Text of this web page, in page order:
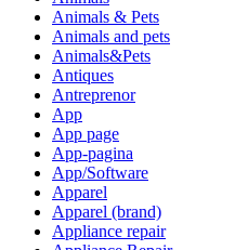
Animals & Pets
Animals and pets
Animals&Pets
Antiques
Antreprenor
App
App page
App-pagina
App/Software
Apparel
Apparel (brand)
Appliance repair